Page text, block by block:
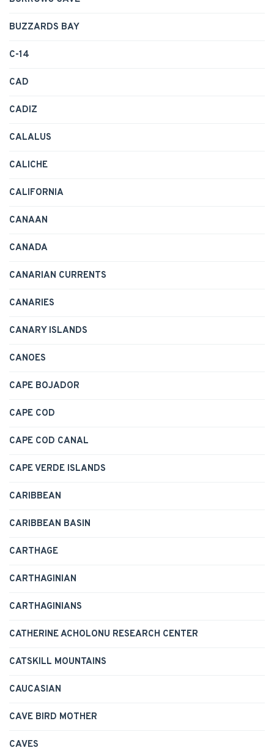
BUZZARDS BAY
C-14
CAD
CADIZ
CALALUS
CALICHE
CALIFORNIA
CANAAN
CANADA
CANARIAN CURRENTS
CANARIES
CANARY ISLANDS
CANOES
CAPE BOJADOR
CAPE COD
CAPE COD CANAL
CAPE VERDE ISLANDS
CARIBBEAN
CARIBBEAN BASIN
CARTHAGE
CARTHAGINIAN
CARTHAGINIANS
CATHERINE ACHOLONU RESEARCH CENTER
CATSKILL MOUNTAINS
CAUCASIAN
CAVE BIRD MOTHER
CAVES